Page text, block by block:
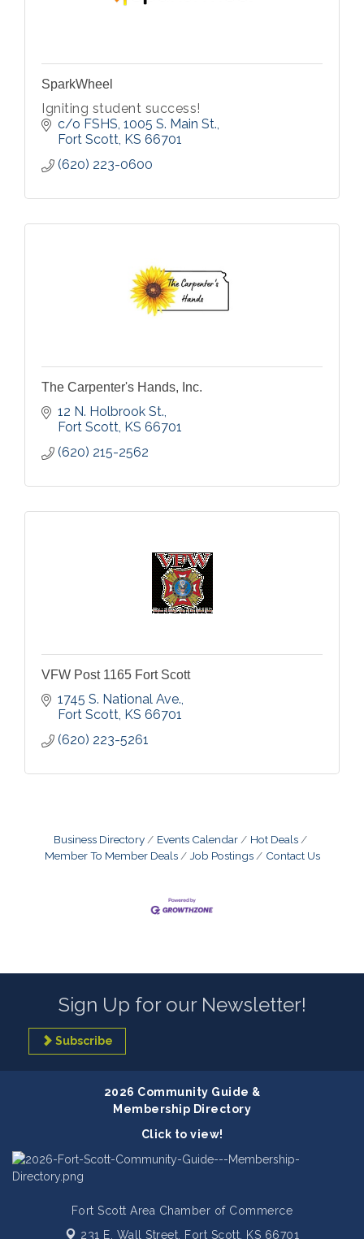
SparkWheel
Igniting student success!
c/o FSHS, 1005 S. Main St.
Fort Scott KS 66701
(620) 223-0600
The Carpenter's Hands, Inc.
12 N. Holbrook St.
Fort Scott KS 66701
(620) 215-2562
VFW Post 1165 Fort Scott
1745 S. National Ave.
Fort Scott KS 66701
(620) 223-5261
Business Directory Events Calendar
Hot Deals
Member To Member Deals
Job Postings Contact Us
Sign Up for our Newsletter!
Subscribe
2026 Community Guide &
Membership Directory
Click to view!
Fort Scott Area Chamber of Commerce
231 E. Wall Street,
Fort Scott, KS 66701